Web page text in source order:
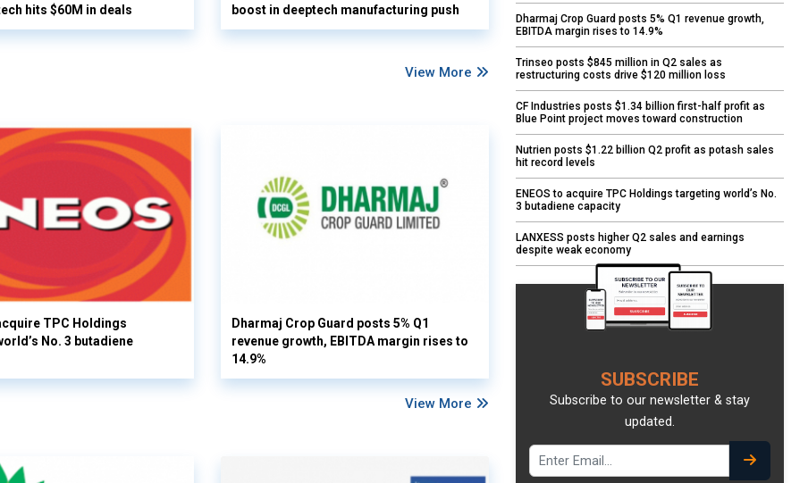
hits $60M in deals
boost in deeptech manufacturing push
View More
TPC Holdings
No. 3 butadiene
Dharmaj Crop Guard posts 5% Q1
revenue growth, EBITDA margin rises to
14.9%
View More
Dharmaj Crop Guard posts 5% Q1 revenue growth,
EBITDA margin rises to 14.9%
Trinseo posts $845 million in Q2 sales as
restructuring costs drive $120 million loss
CF Industries posts $1.34 billion first-half profit as
Blue Point project moves toward construction
Nutrien posts $1.22 billion Q2 profit as potash sales
hit record levels
ENEOS to acquire TPC Holdings targeting world’s No.
3 butadiene capacity
LANXESS posts higher Q2 sales and earnings
despite weak economy
SUBSCRIBE
Subscribe to our newsletter & stay
updated.